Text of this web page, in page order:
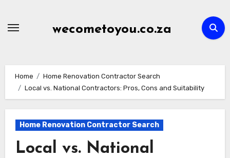
wecometoyou.co.za
Home
Home Renovation Contractor Search
Local vs. National Contractors: Pros, Cons and Suitability
Home Renovation Contractor Search
Local vs. National